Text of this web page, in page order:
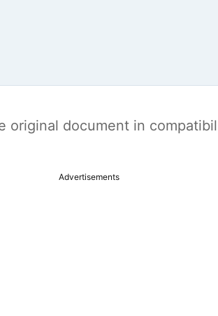
document in
Advertisements